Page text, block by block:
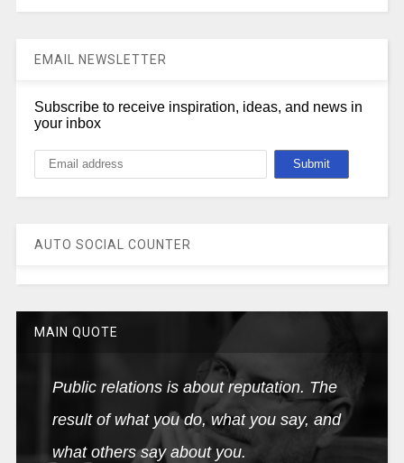
EMAIL NEWSLETTER
Subscribe to receive inspiration, ideas, and news in
your inbox
AUTO SOCIAL COUNTER
MAIN QUOTE
Public relations is about reputation. The
result of what you do, what you say, and
what others say about you.